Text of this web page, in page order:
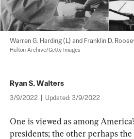
Warren G. Harding (L) and Franklin D.
Hulton Archive/Getty Images
Ryan S. Walters
3/9/2022 Updated: 3/9/2022
One is viewed as among
presidents; the other perhaps